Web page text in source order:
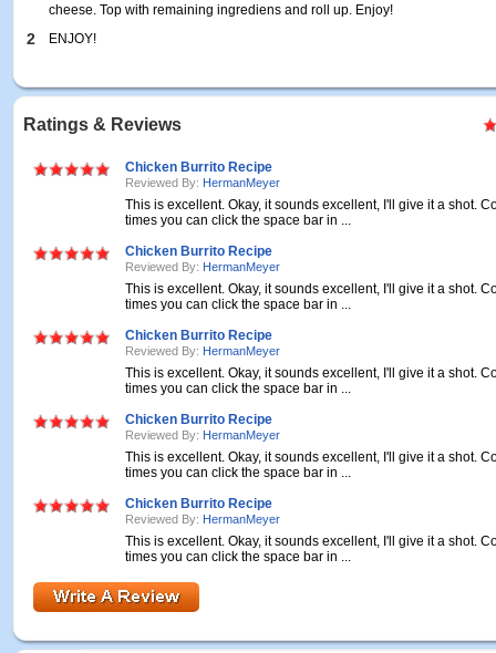
cheese. Top with remaining ingrediens and roll up. Enjoy!
2 ENJOY!
Ratings & Reviews
Chicken Burrito Recipe
Reviewed By: HermanMeyer
This is excellent. Okay, it sounds excellent, I'll give it a shot.
times you can click the space bar in ...
Chicken Burrito Recipe
Reviewed By: HermanMeyer
This is excellent. Okay, it sounds excellent, I'll give it a shot.
times you can click the space bar in ...
Chicken Burrito Recipe
Reviewed By: HermanMeyer
This is excellent. Okay, it sounds excellent, I'll give it a shot.
times you can click the space bar in ...
Chicken Burrito Recipe
Reviewed By: HermanMeyer
This is excellent. Okay, it sounds excellent, I'll give it a shot.
times you can click the space bar in ...
Chicken Burrito Recipe
Reviewed By: HermanMeyer
This is excellent. Okay, it sounds excellent, I'll give it a shot.
times you can click the space bar in ...